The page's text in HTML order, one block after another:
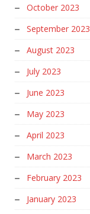
October 2023
September 2023
August 2023
July 2023
June 2023
May 2023
April 2023
March 2023
February 2023
January 2023